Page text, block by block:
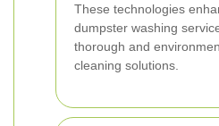
These technologies
dumpster washing
thorough and
cleaning solutions.